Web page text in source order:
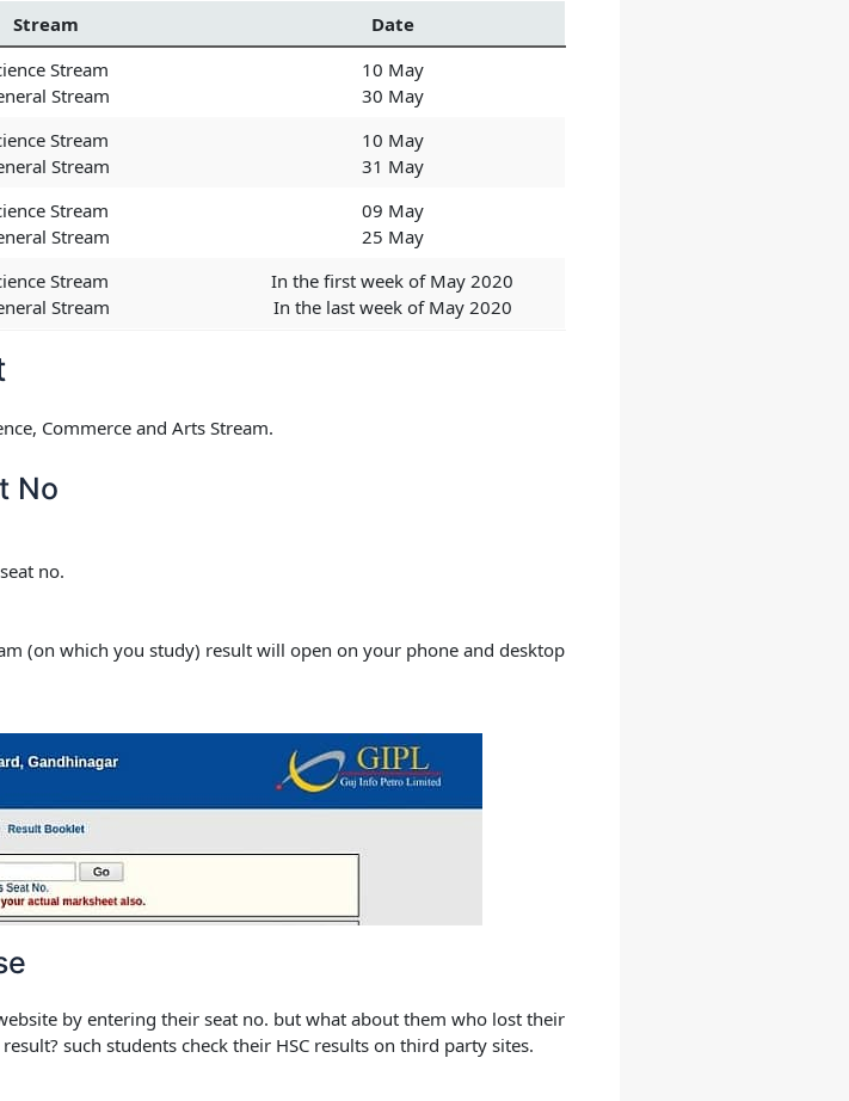
Stream Date
Stream
Stream
10 May
30 May
Stream
Stream
10 May
31 May
Stream
Stream
09 May
25 May
Stream
Stream
In the first week of May 2020
In the last week of May 2020
Commerce and Arts Stream.
No
no.
(on which you study) result will open on your phone and desktop
by entering their seat no. but what about them who lost their
result? such students check their HSC results on third party sites.